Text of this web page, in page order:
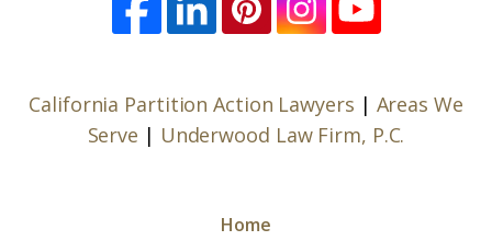
California Partition Action Lawyers | Areas We
Serve | Underwood Law Firm, P.C.
Home